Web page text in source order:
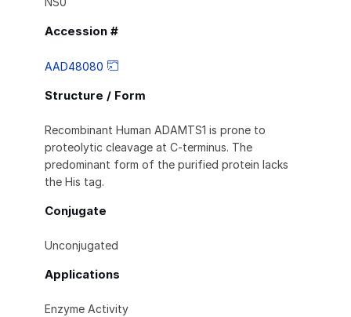
Accession #
AAD48080
Structure / Form
Recombinant Human ADAMTS1 is prone to
proteolytic cleavage at C-terminus. The
predominant form of the purified protein lacks
the His tag.
Conjugate
Unconjugated
Applications
Enzyme Activity